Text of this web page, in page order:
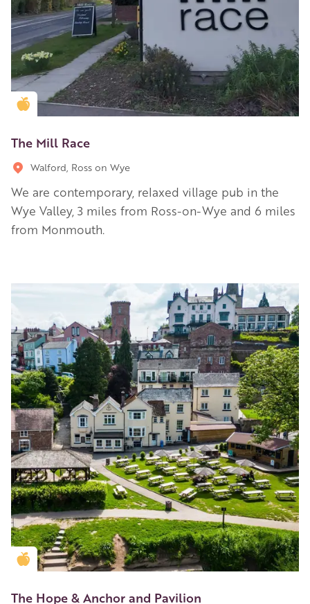
Golden Apple partner
The Mill Race
Walford, Ross on Wye
We are contemporary, relaxed village pub in the
Wye Valley, 3 miles from Ross-on-Wye and 6 miles
from Monmouth.
Golden Apple partner
The Hope & Anchor and Pavilion